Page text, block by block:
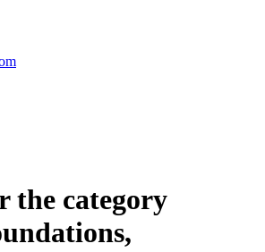
the category